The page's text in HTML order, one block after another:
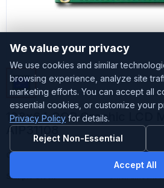
128x64 COB Graphic LCD
AIP31108
Customized Accepted
Sample Stock
We value your privacy
We use cookies and similar
browsing experience, analyze site
marketing efforts. You can accept all
essential cookies, or customize your
Privacy Policy for details.
Reject Non-Essential
Accept All